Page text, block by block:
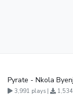
3,991 plays |
1,534